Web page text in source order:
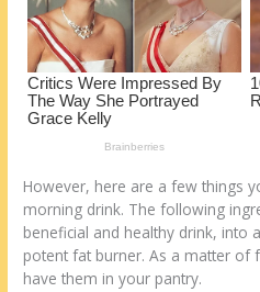
However, here are a few things
morning drink. The following
beneficial and healthy drink, into
potent fat burner. As a matter of
have them in your pantry.